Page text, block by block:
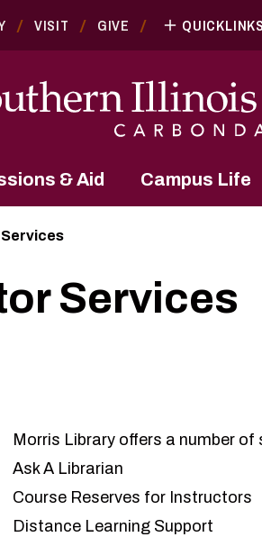
VISIT GIVE
& Aid Campus Life
Services
Morris Library offers a number
Ask A Librarian
Course Reserves for Instructors
Distance Learning Support